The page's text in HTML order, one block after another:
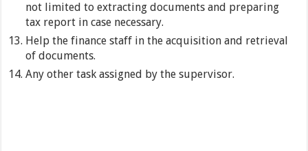
not limited to extracting documents and preparing
tax report in case necessary.
Help the finance staff in the acquisition and retrieval
of documents.
Any other task assigned by the supervisor.